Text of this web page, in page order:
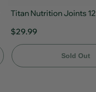
Titan Nutrition Joints
$29.99
Sold Out